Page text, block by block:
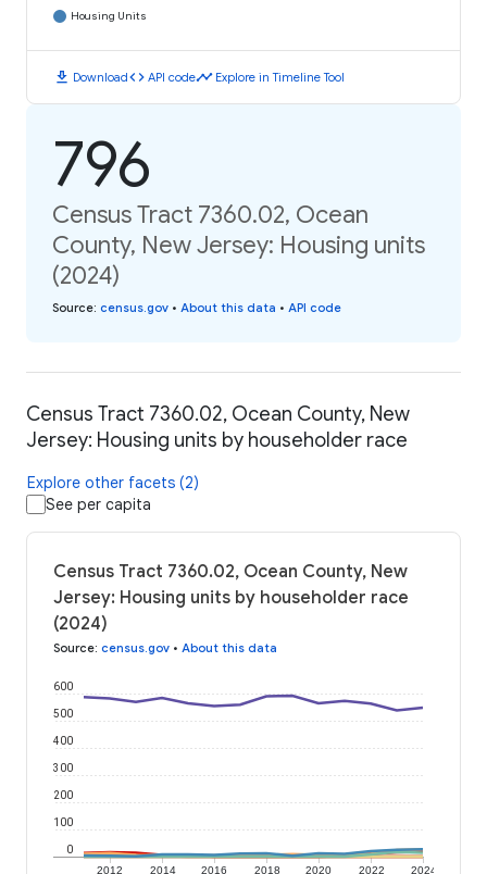
Housing Units
download Downloadcode API codetimeline Explore in Timeline Tool
796
Census Tract 7360.02, Ocean
County, New Jersey: Housing units
(2024)
Source: census.gov • About this data • API code
Census Tract 7360.02, Ocean County, New
Jersey: Housing units by householder race
Explore other facets (2)
See per capita
Census Tract 7360.02, Ocean County, New
Jersey: Housing units by householder race
(2024)
Source: census.gov • About this data
2012 2014 2016 2018 2020 2022 2024
0
100
200
300
400
500
600